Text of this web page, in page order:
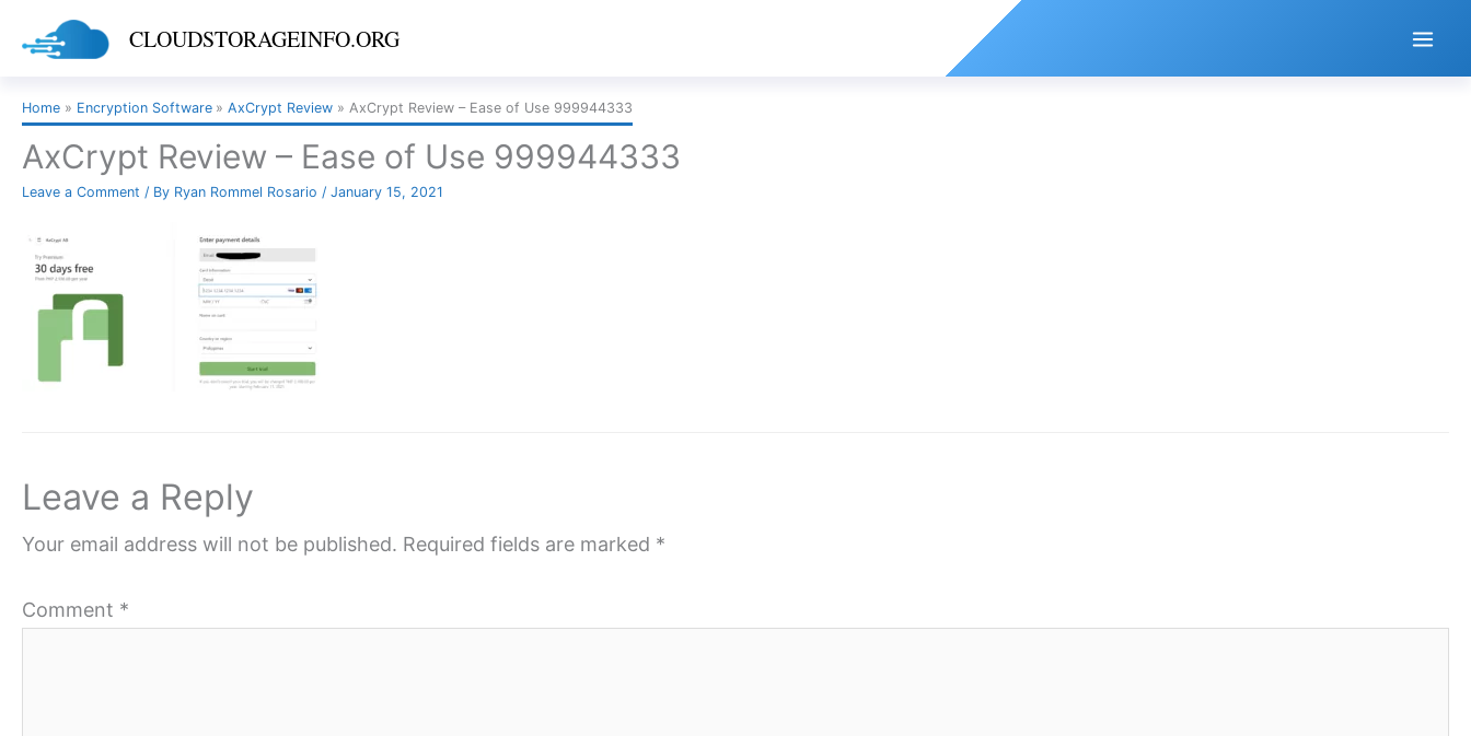
CLOUDSTORAGEINFO.ORG
Home Encryption Software AxCrypt Review AxCrypt Review – Ease of Use 999944333
AxCrypt Review – Ease of Use 999944333
Leave a Comment / By Ryan Rommel Rosario / January 15, 2021
Leave a Reply
Your email address will not be published. Required fields are marked *
Comment *